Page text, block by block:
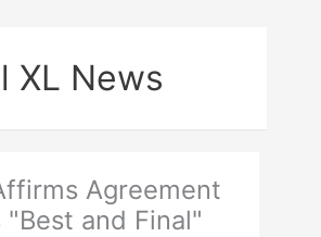
XL News
Agreement
"Best and Final"